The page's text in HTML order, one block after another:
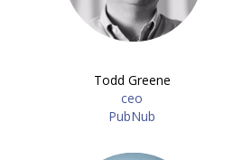
Todd Greene
ceo
PubNub